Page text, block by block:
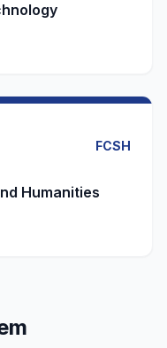
FCSH
Humanities